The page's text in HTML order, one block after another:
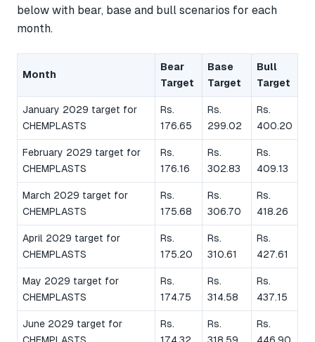
below with bear, base and bull scenarios for each
month.
Month
Bear
Target
Base
Target
Bull
Target
January 2029 target for
CHEMPLASTS
Rs.
176.65
Rs.
299.02
Rs.
400.20
February 2029 target for
CHEMPLASTS
Rs.
176.16
Rs.
302.83
Rs.
409.13
March 2029 target for
CHEMPLASTS
Rs.
175.68
Rs.
306.70
Rs.
418.26
April 2029 target for
CHEMPLASTS
Rs.
175.20
Rs.
310.61
Rs.
427.61
May 2029 target for
CHEMPLASTS
Rs.
174.75
Rs.
314.58
Rs.
437.15
June 2029 target for
Rs.
Rs.
Rs.